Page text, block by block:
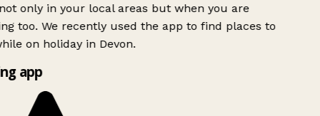
only in your local areas but when you are
too. We recently used the app to find places to
on holiday in Devon.
app